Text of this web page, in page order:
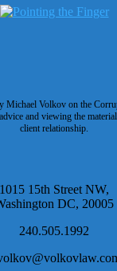
Michael Volkov on the
and viewing the
client relationship.
1015 15th Street NW,
DC, 20005
240.505.1992